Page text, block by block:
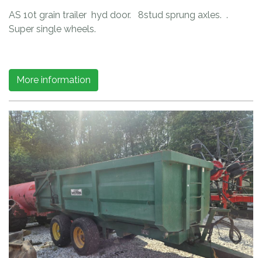
AS 10t grain trailer hyd door. 8stud sprung axles. .
Super single wheels.
More information